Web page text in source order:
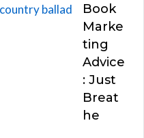
Book
Marke
ting
Advice
: Just
Breat
he